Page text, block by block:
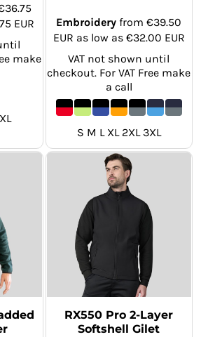
EUR
make
Embroidery from€39.50
EUR as low as €32.00 EUR
VAT not shown until
checkout. For VAT Free make
a call
S M L XL 2XL 3XL
RX550 Pro 2-Layer
Softshell Gilet